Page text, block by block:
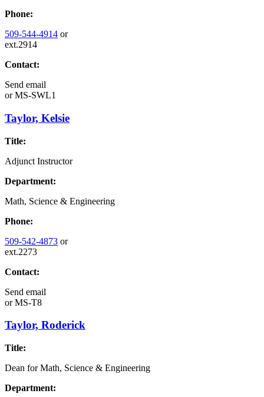
Phone:
509-544-4914 or
ext.2914
Contact:
Send email
orMS-SWL1
Taylor, Kelsie
Title:
Adjunct Instructor
Department:
Math, Science & Engineering
Phone:
509-542-4873 or
ext.2273
Contact:
Send email
orMS-T8
Taylor, Roderick
Title:
Dean for Math, Science & Engineering
Department: